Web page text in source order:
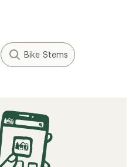
Bike Stems